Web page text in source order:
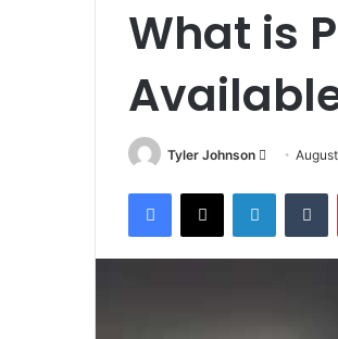
What is
Tyler Johnson
Send
Facebook
X LinkedIn